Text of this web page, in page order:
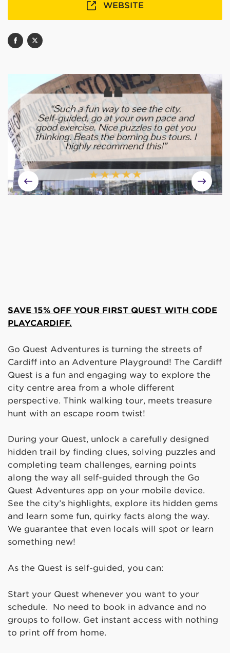
WEBSITE
SAVE 15% OFF YOUR FIRST QUEST WITH CODE
PLAYCARDIFF.
Go Quest Adventures is turning the streets of
Cardiff into an Adventure Playground! The Cardiff
Quest is a fun and engaging way to explore the
city centre area from a whole different
perspective. Think walking tour, meets treasure
hunt with an escape room twist!
During your Quest, unlock a carefully designed
hidden trail by finding clues, solving puzzles and
completing team challenges, earning points
along the way all self-guided through the Go
Quest Adventures app on your mobile device.
See the city’s highlights, explore its hidden gems
and learn some fun, quirky facts along the way.
We guarantee that even locals will spot or learn
something new!
As the Quest is self-guided, you can:
Start your Quest whenever you want to your
schedule. No need to book in advance and no
groups to follow. Get instant access with nothing
to print off from home.